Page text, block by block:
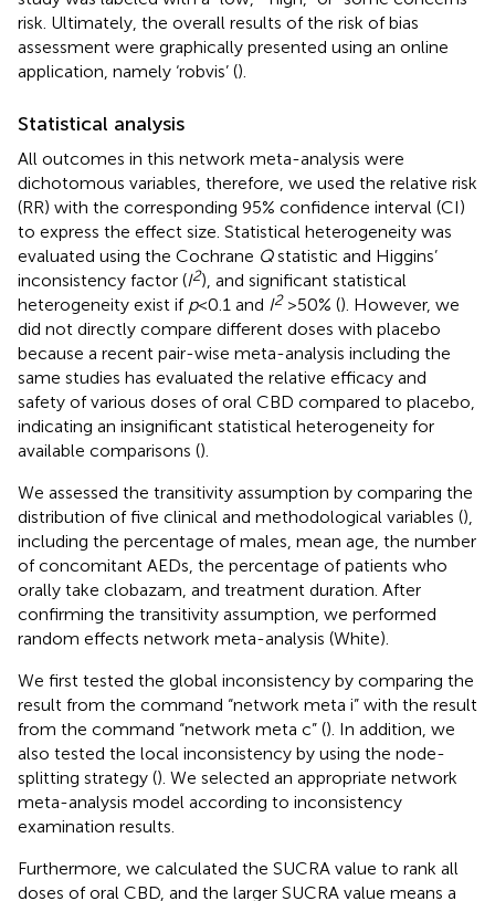
risk. Ultimately, the overall results of the risk of bias
assessment were graphically presented using an online
application, namely ‘robvis’ ().
Statistical analysis
All outcomes in this network meta-analysis were
dichotomous variables, therefore, we used the relative risk
(RR) with the corresponding 95% confidence interval (CI)
to express the effect size. Statistical heterogeneity was
evaluated using the Cochrane Qstatistic and Higgins’
inconsistency factor (I2), and significant statistical
heterogeneity exist if p< 0.1 and I2> 50% (). However, we
did not directly compare different doses with placebo
because a recent pair-wise meta-analysis including the
same studies has evaluated the relative efficacy and
safety of various doses of oral CBD compared to placebo,
indicating an insignificant statistical heterogeneity for
available comparisons ().
We assessed the transitivity assumption by comparing the
distribution of five clinical and methodological variables (),
including the percentage of males, mean age, the number
of concomitant AEDs, the percentage of patients who
orally take clobazam, and treatment duration. After
confirming the transitivity assumption, we performed
random effects network meta-analysis (White).
We first tested the global inconsistency by comparing the
result from the command “network meta i” with the result
from the command “network meta c” (). In addition, we
also tested the local inconsistency by using the node-
splitting strategy (). We selected an appropriate network
meta-analysis model according to inconsistency
examination results.
Furthermore, we calculated the SUCRA value to rank all
doses of oral CBD, and the larger SUCRA value means a